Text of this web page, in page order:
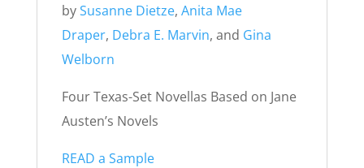
bySusanne Dietze, Anita Mae
Draper, Debra E. Marvin, and Gina
Welborn
Four Texas-Set Novellas Based on Jane
Austen’s Novels
READ a Sample